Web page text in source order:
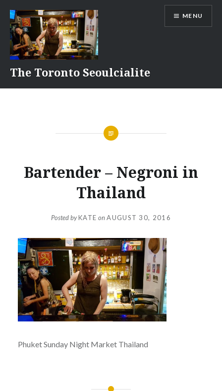
content
The Toronto Seoulcialite
MENU
Bartender – Negroni in
Thailand
Posted byKATE onAUGUST 30, 2016
Phuket Sunday Night Market Thailand